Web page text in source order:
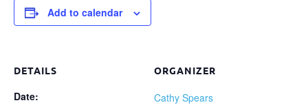
Add to calendar
DETAILS
Date:
ORGANIZER
Cathy Spears